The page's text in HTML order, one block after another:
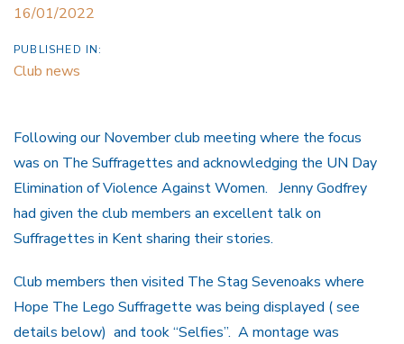
16/01/2022
PUBLISHED IN:
Club news
Following our November club meeting where the focus
was on The Suffragettes and acknowledging the UN Day
Elimination of Violence Against Women. Jenny Godfrey
had given the club members an excellent talk on
Suffragettes in Kent sharing their stories.
Club members then visited The Stag Sevenoaks where
Hope The Lego Suffragette was being displayed ( see
details below) and took “Selfies”. A montage was